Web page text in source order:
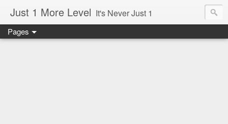
Just 1 More Level It's Never Just 1
Pages